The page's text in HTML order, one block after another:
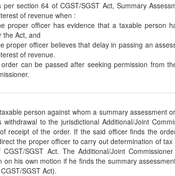
per section 64 of CGST/SGST Act, Summary
of revenue when :
proper officer has evidence that a taxable person
the Act, and
proper officer believes that delay in passing an
of revenue.
can be passed after seeking permission from
person against whom a summary assessment
withdrawal to the jurisdictional Additional/Joint
receipt of the order. If the said officer finds the
the proper officer to carry out determination of
CGST/SGST Act. The Additional/Joint
on his own motion if he finds the summary
SGST Act).